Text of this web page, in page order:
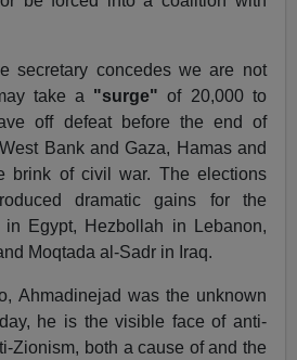
secretary concedes we are not
take a "surge" of 20,000 to
off defeat before the end of
Bank and Gaza, Hamas and
brink of civil war. The elections
dramatic gains for the
in Egypt, Hezbollah in Lebanon,
Moqtada al-Sadr in Iraq.
Ahmadinejad was the unknown
he is the visible face of anti-
Zionism, both a cause of and the